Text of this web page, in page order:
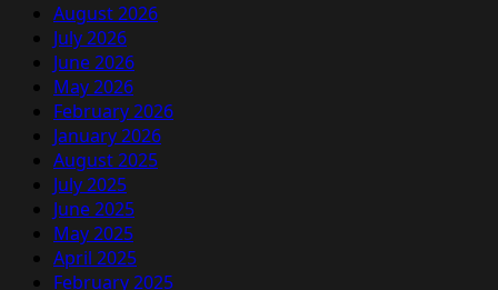
August 2026
July 2026
June 2026
May 2026
February 2026
January 2026
August 2025
July 2025
June 2025
May 2025
April 2025
February 2025